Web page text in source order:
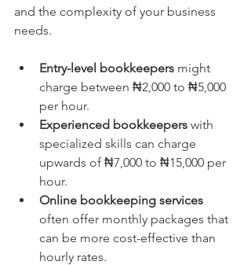
and the complexity of your business
needs.
Entry-level bookkeepers might
charge between ₦2,000 to ₦5,000
per hour.
Experienced bookkeepers with
specialized skills can charge
upwards of ₦7,000 to ₦15,000 per
hour.
Online bookkeeping services
often offer monthly packages that
can be more cost-effective than
hourly rates.